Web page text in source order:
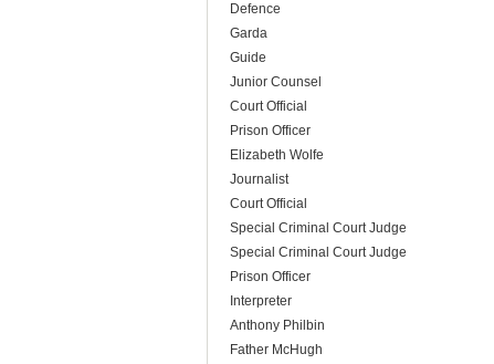
Defence
Garda
Guide
Junior Counsel
Court Official
Prison Officer
Elizabeth Wolfe
Journalist
Court Official
Special Criminal Court Judge
Special Criminal Court Judge
Prison Officer
Interpreter
Anthony Philbin
Father McHugh